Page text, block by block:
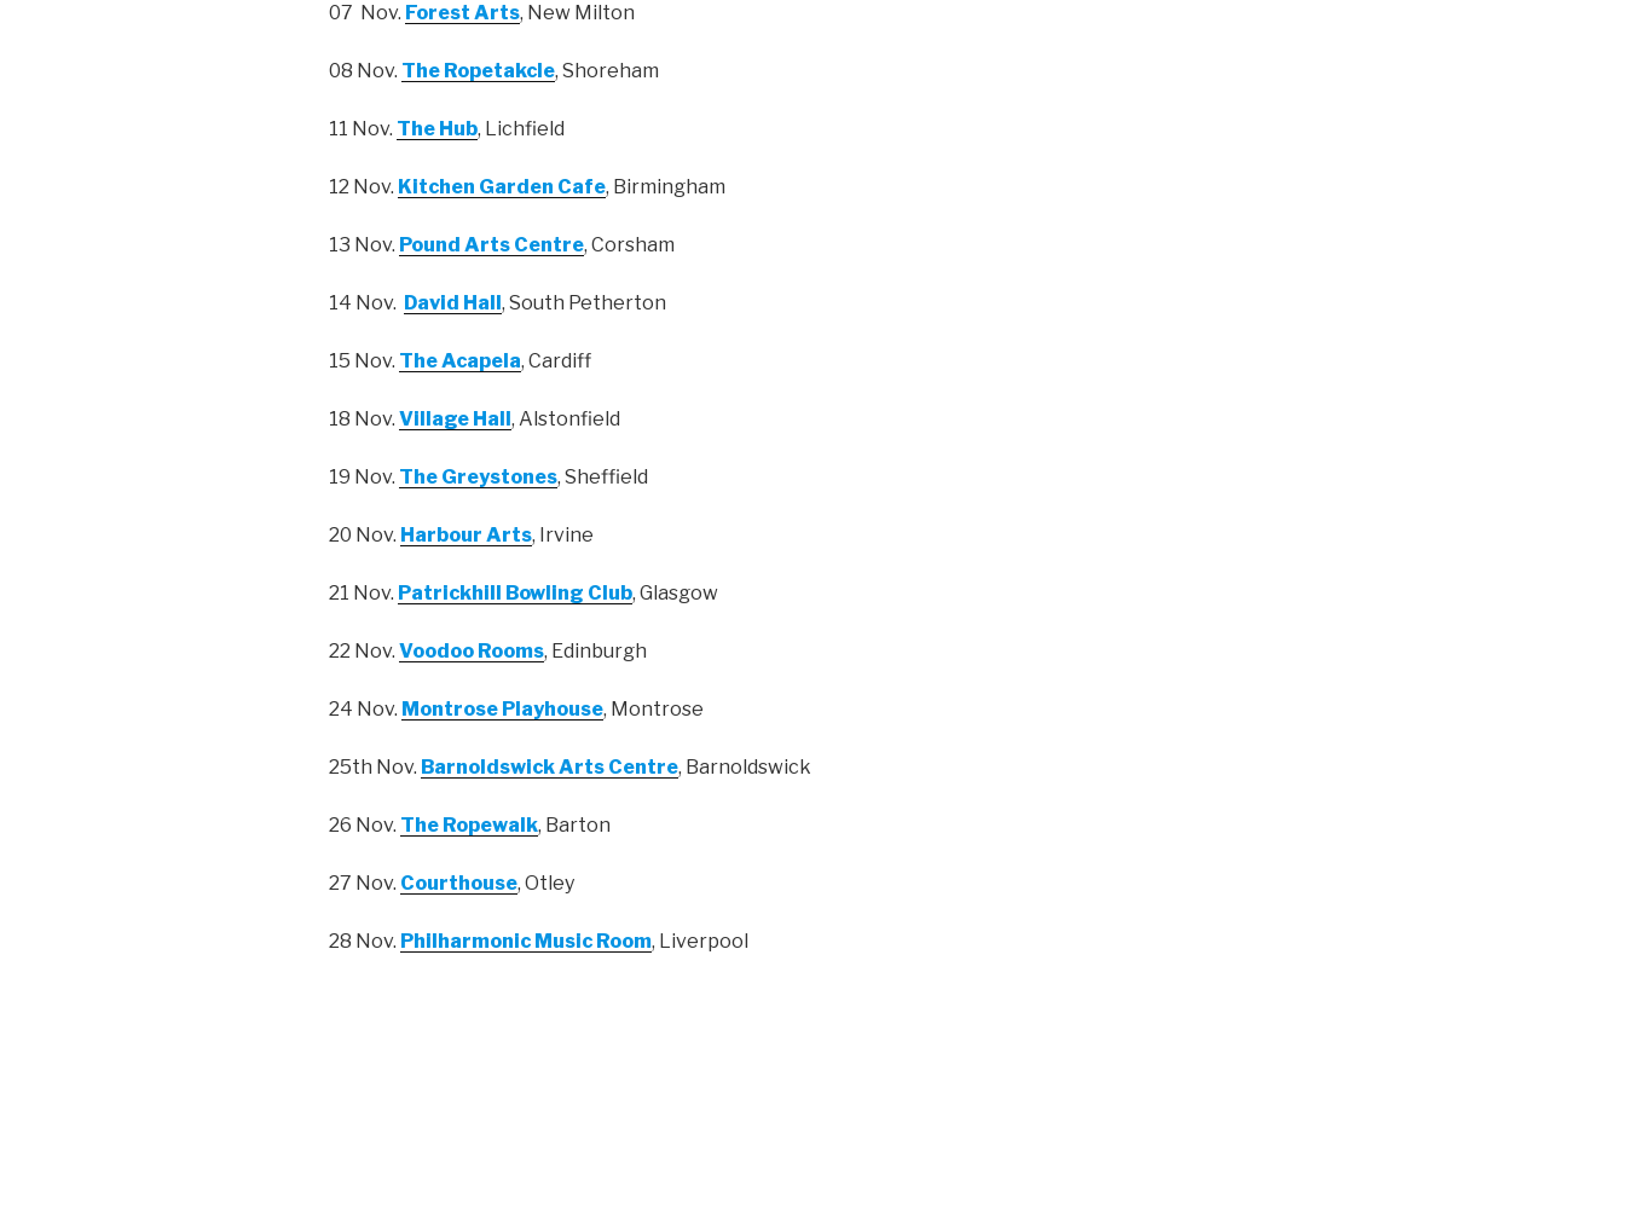
07 Nov. Forest Arts, New Milton
08 Nov. The Ropetakcle, Shoreham
11 Nov. The Hub, Lichfield
12 Nov. Kitchen Garden Cafe, Birmingham
13 Nov. Pound Arts Centre, Corsham
14 Nov. David Hall, South Petherton
15 Nov. The Acapela, Cardiff
18 Nov.Village Hall, Alstonfield
19 Nov. The Greystones, Sheffield
20 Nov. Harbour Arts, Irvine
21 Nov. Patrickhill Bowling Club, Glasgow
22 Nov.Voodoo Rooms, Edinburgh
24 Nov. Montrose Playhouse, Montrose
25th Nov. Barnoldswick Arts Centre, Barnoldswick
26 Nov. The Ropewalk, Barton
27 Nov. Courthouse, Otley
28 Nov. Philharmonic Music Room, Liverpool